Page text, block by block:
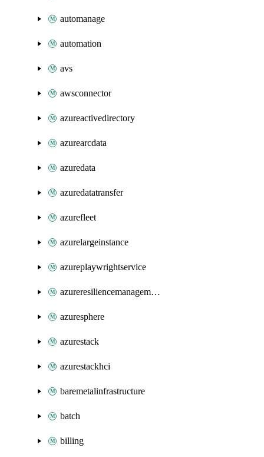
automanage
automation
avs
awsconnector
azureactivedirectory
azurearcdata
azuredata
azuredatatransfer
azurefleet
azurelargeinstance
azureplaywrightservice
azureresiliencemanagement
azuresphere
azurestack
azurestackhci
baremetalinfrastructure
batch
billing